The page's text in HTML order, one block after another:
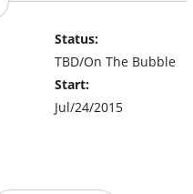
Status:
TBD/On The Bubble
Start:
Jul/24/2015